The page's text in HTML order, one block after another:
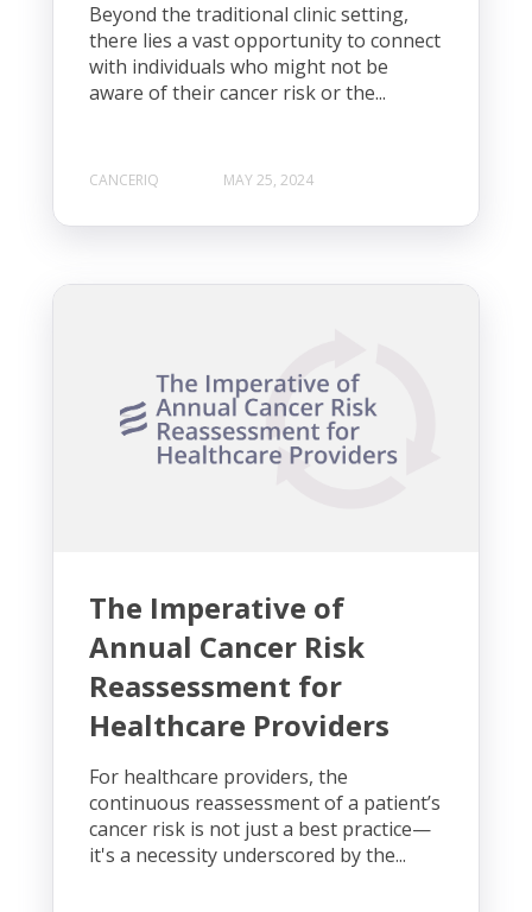
Beyond the traditional clinic setting,
there lies a vast opportunity to connect
with individuals who might not be
aware of their cancer risk or the...
CANCERIQ MAY 25, 2024
The Imperative of
Annual Cancer Risk
Reassessment for
Healthcare Providers
For healthcare providers, the
continuous reassessment of a patient’s
cancer risk is not just a best practice—
it's a necessity underscored by the...